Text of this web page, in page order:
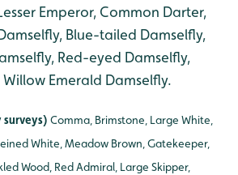
Emperor, Common Darter,
Blue-tailed Damselfly,
Red-eyed Damselfly,
Emerald Damselfly.
surveys) Comma, Brimstone, Large White,
White, Meadow Brown, Gatekeeper,
Wood, Red Admiral, Large Skipper,